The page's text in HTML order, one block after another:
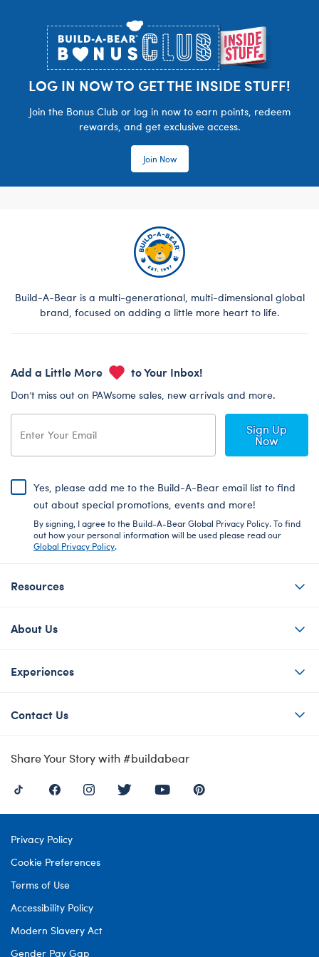
LOG IN NOW TO GET THE INSIDE STUFF!
Join the Bonus Club or log in now to earn points, redeem
rewards, and get exclusive access.
Join Now
Build-A-Bear is a multi-generational, multi-dimensional global
brand, focused on adding a little more heart to life.
Add a Little More to Your Inbox!
Don’t miss out on PAWsome sales, new arrivals and more.
Sign Up
Now
Yes, please add me to the Build-A-Bear email list to find
out about special promotions, events and more!
By signing, I agree to the Build-A-Bear Global Privacy Policy. To find
out how your personal information will be used please read our
Global Privacy Policy.
Resources
About Us
Experiences
Contact Us
Share Your Story with #buildabear
Privacy Policy
Cookie Preferences
Terms of Use
Accessibility Policy
Modern Slavery Act
Gender Pay Gap